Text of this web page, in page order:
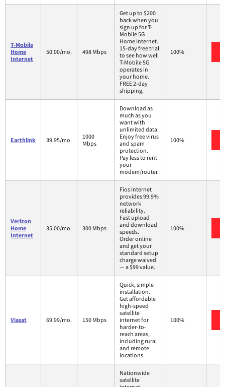
T-Mobile
Home
Internet
50.00/mo. 498 Mbps
Get up to $200
back when you
sign up for T-
Mobile 5G
Home Internet.
15-day free trial
to see how well
T-Mobile 5G
operates in
your home.
FREE 2-day
shipping.
100%
Earthlink 39.95/mo.
1000
Mbps
Download as
much as you
want with
unlimited data.
Enjoy free virus
and spam
protection.
Pay less to rent
your
modem/router.
100%
Verizon
Home
Internet
35.00/mo. 300 Mbps
Fios Internet
provides 99.9%
network
reliability.
Fast upload
and download
speeds.
Order online
and get your
standard setup
charge waived
— a $99 value.
100%
Viasat 69.99/mo. 150 Mbps
Quick, simple
installation.
Get affordable
high-speed
satellite
internet for
harder-to-
reach areas,
including rural
and remote
locations.
100%
Nationwide
satellite